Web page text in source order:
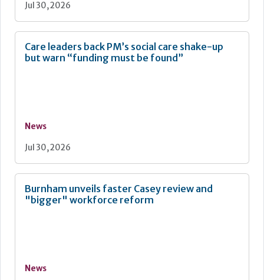
Jul 30, 2026
Care leaders back PM’s social care shake-up
but warn “funding must be found”
News
Jul 30, 2026
Burnham unveils faster Casey review and
"bigger" workforce reform
News